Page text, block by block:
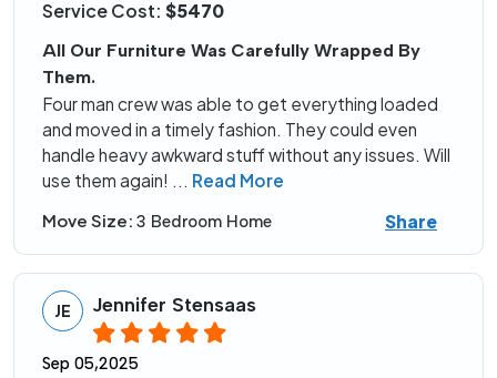
Service Cost: $5470
All Our Furniture Was Carefully Wrapped By
Them.
Four man crew was able to get everything loaded
and moved in a timely fashion. They could even
handle heavy awkward stuff without any issues. Will
use them again!
Read More
Move Size: 3 Bedroom Home Share
JE Jennifer Stensaas
Sep 05,2025